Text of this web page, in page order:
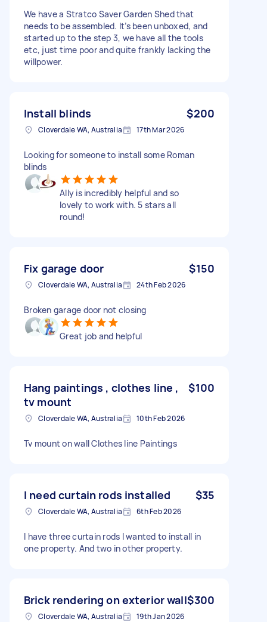
We have a Stratco Saver Garden Shed that
needs to be assembled. It’s been unboxed, and
started up to the step 3, we have all the tools
etc, just time poor and quite frankly lacking the
willpower.
Install blinds $200
Cloverdale WA, Australia 17th Mar 2026
Looking for someone to install some Roman
blinds
Ally is incredibly helpful and so
lovely to work with. 5 stars all
round!
Fix garage door $150
Cloverdale WA, Australia 24th Feb 2026
Broken garage door not closing
Great job and helpful
Hang paintings , clothes line ,
tv mount
$100
Cloverdale WA, Australia 10th Feb 2026
Tv mount on wall Clothes line Paintings
I need curtain rods installed $35
Cloverdale WA, Australia 6th Feb 2026
I have three curtain rods I wanted to install in
one property. And two in other property.
Brick rendering on exterior wall$300
Cloverdale WA, Australia 19th Jan 2026